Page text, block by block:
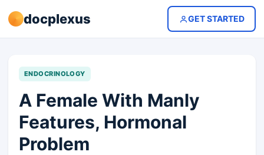
docplexus GET STARTED
ENDOCRINOLOGY
A Female With Manly
Features, Hormonal
Problem